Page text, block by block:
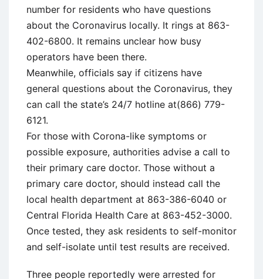
number for residents who have questions
about the Coronavirus locally. It rings at 863-
402-6800. It remains unclear how busy
operators have been there.
Meanwhile, officials say if citizens have
general questions about the Coronavirus, they
can call the state’s 24/7 hotline at(866) 779-
6121.
For those with Corona-like symptoms or
possible exposure, authorities advise a call to
their primary care doctor. Those without a
primary care doctor, should instead call the
local health department at 863-386-6040 or
Central Florida Health Care at 863-452-3000.
Once tested, they ask residents to self-monitor
and self-isolate until test results are received.
Three people reportedly were arrested for